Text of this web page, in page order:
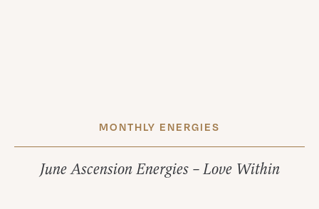
MONTHLY ENERGIES
June Ascension Energies – Love Within